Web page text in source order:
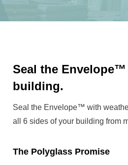
Seal the
building.
Seal the Envelope™ with
all 6 sides of your building from
The Polyglass Promise